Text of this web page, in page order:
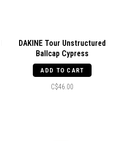
DAKINE Tour Unstructured
Ballcap Cypress
ADD TO CART
C$46.00